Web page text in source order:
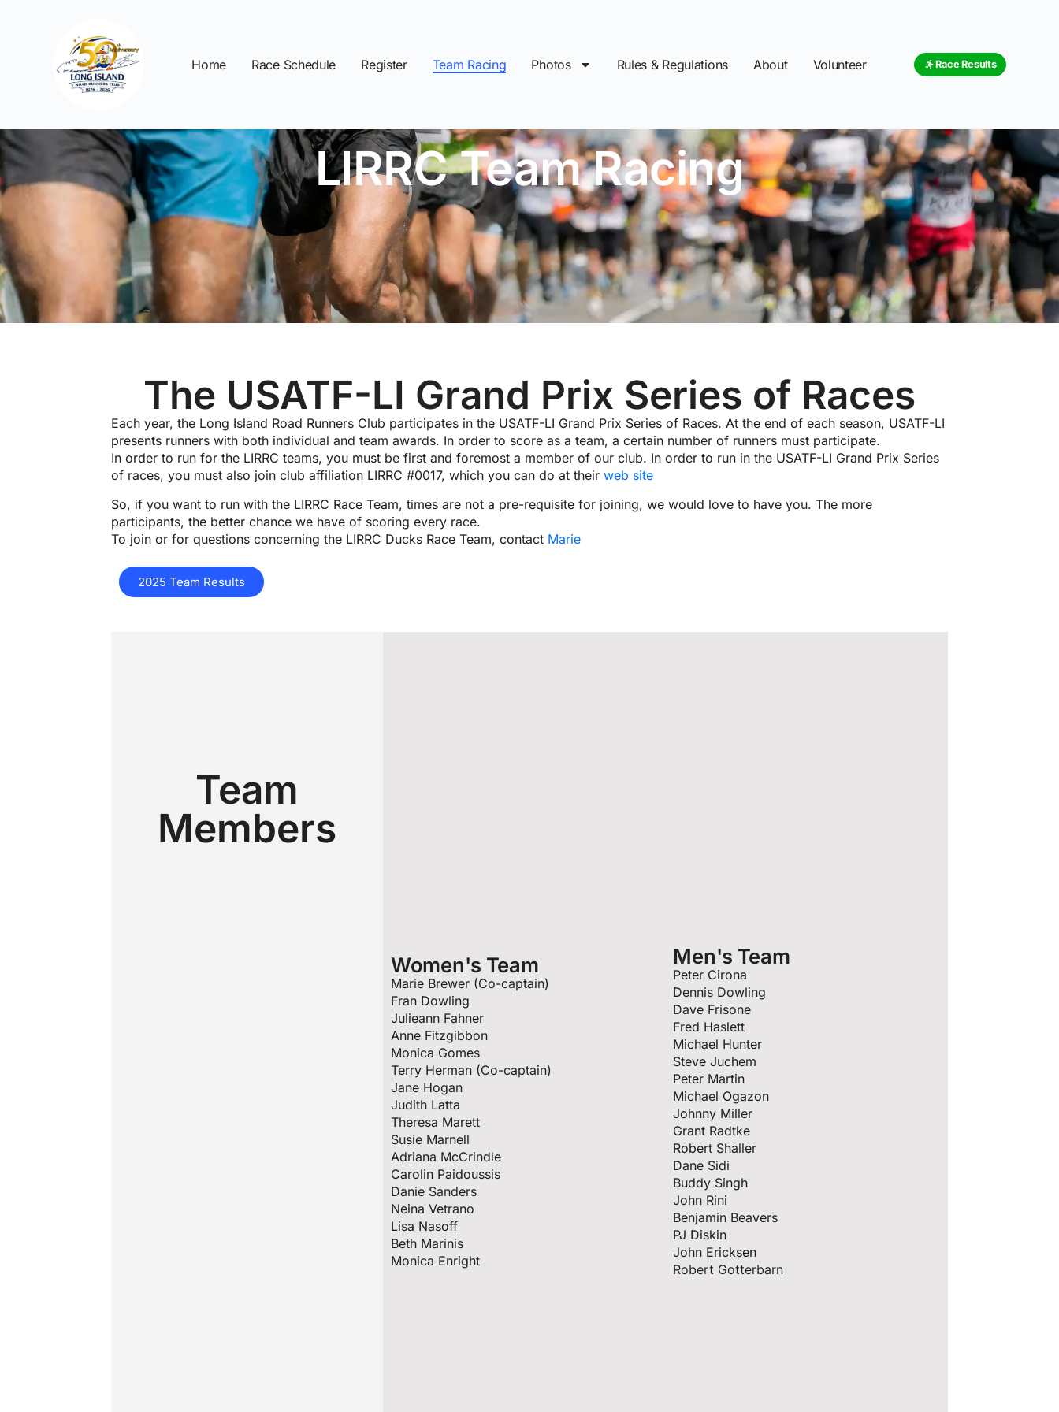
Home Race Schedule Register Team Racing Photos Rules & Regulations About Volunteer Race Results
LIRRC Team Racing
The USATF-LI Grand Prix Series of Races
Each year, the Long Island Road Runners Club participates in the USATF-LI Grand Prix Series of Races. At the end of each season, USATF-LI
presents runners with both individual and team awards. In order to score as a team, a certain number of runners must participate.
In order to run for the LIRRC teams, you must be first and foremost a member of our club. In order to run in the USATF-LI Grand Prix Series
of races, you must also join club affiliation LIRRC #0017, which you can do at theirweb site
So, if you want to run with the LIRRC Race Team, times are not a pre-requisite for joining, we would love to have you. The more
participants, the better chance we have of scoring every race.
To join or for questions concerning the LIRRC Ducks Race Team, contact Marie
2025 Team Results
Team
Members
Women's Team
Marie Brewer (Co-captain)
Fran Dowling
Julieann Fahner
Anne Fitzgibbon
Monica Gomes
Terry Herman (Co-captain)
Jane Hogan
Judith Latta
Theresa Marett
Susie Marnell
Adriana McCrindle
Carolin Paidoussis
Danie Sanders
Neina Vetrano
Lisa Nasoff
Beth Marinis
Monica Enright
Men's Team
Peter Cirona
Dennis Dowling
Dave Frisone
Fred Haslett
Michael Hunter
Steve Juchem
Peter Martin
Michael Ogazon
Johnny Miller
Grant Radtke
Robert Shaller
Dane Sidi
Buddy Singh
John Rini
Benjamin Beavers
PJ Diskin
John Ericksen
Robert Gotterbarn